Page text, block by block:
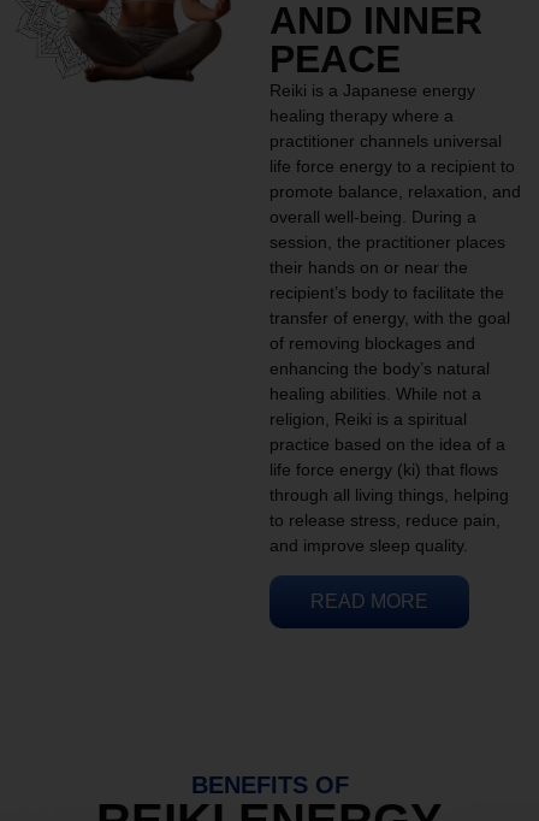
AND INNER
PEACE
Reiki is a Japanese energy
healing therapy where a
practitioner channels universal
life force energy to a recipient to
promote balance, relaxation, and
overall well-being. During a
session, the practitioner places
their hands on or near the
recipient’s body to facilitate the
transfer of energy, with the goal
of removing blockages and
enhancing the body’s natural
healing abilities. While not a
religion, Reiki is a spiritual
practice based on the idea of a
life force energy (ki) that flows
through all living things, helping
to release stress, reduce pain,
and improve sleep quality.
READ MORE
BENEFITS OF